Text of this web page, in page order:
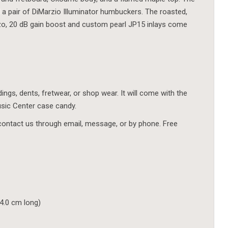
pair of DiMarzio Illuminator humbuckers. The roasted,
20 dB gain boost and custom pearl JP15 inlays come
dents, fretwear, or shop wear. It will come with the
Center case candy.
us through email, message, or by phone. Free
cm long)